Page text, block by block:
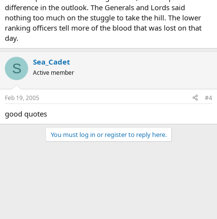
difference in the outlook. The Generals and Lords said
nothing too much on the stuggle to take the hill. The lower
ranking officers tell more of the blood that was lost on that
day.
S Sea_Cadet
Active member
Feb 19, 2005 #4
good quotes
You must log in or register to reply here.